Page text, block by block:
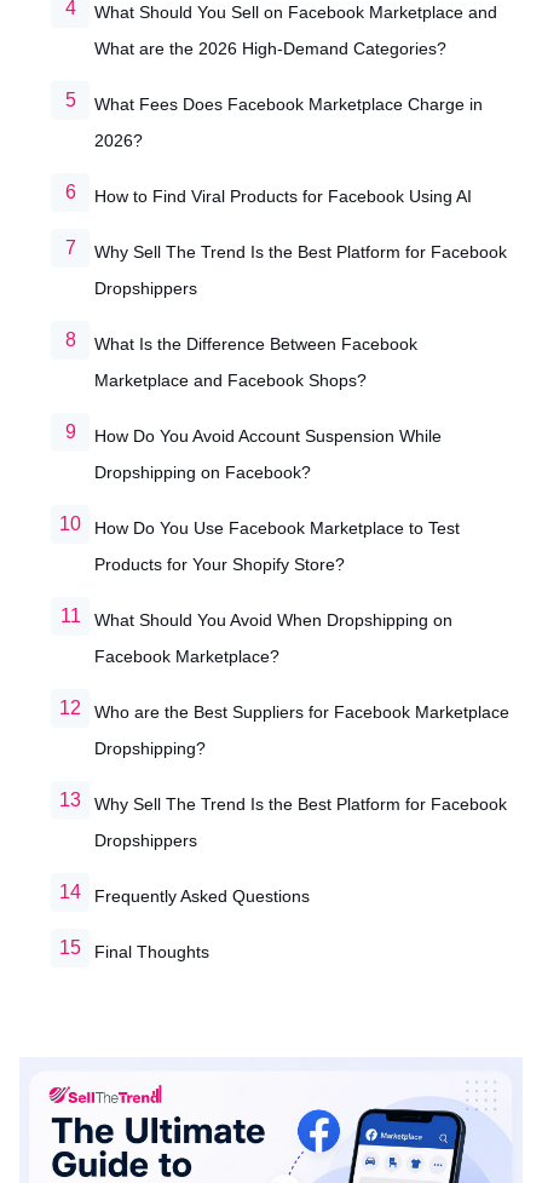
What Should You Sell on Facebook Marketplace and
What are the 2026 High-Demand Categories?
What Fees Does Facebook Marketplace Charge in
2026?
How to Find Viral Products for Facebook Using AI
Why Sell The Trend Is the Best Platform for Facebook
Dropshippers
What Is the Difference Between Facebook
Marketplace and Facebook Shops?
How Do You Avoid Account Suspension While
Dropshipping on Facebook?
How Do You Use Facebook Marketplace to Test
Products for Your Shopify Store?
What Should You Avoid When Dropshipping on
Facebook Marketplace?
Who are the Best Suppliers for Facebook Marketplace
Dropshipping?
Why Sell The Trend Is the Best Platform for Facebook
Dropshippers
Frequently Asked Questions
Final Thoughts